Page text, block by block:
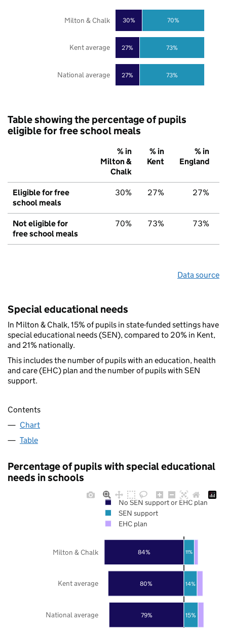
27%
27%
30%
73%
73%
70%
National average
Kent average
Milton & Chalk
Table showing the percentage of pupils
eligible for free school meals
% in
Milton &
Chalk
% in
Kent
% in
England
Eligible for free
school meals
30% 27% 27%
Not eligible for
free school meals
70% 73% 73%
Data source
Special educational needs
In Milton & Chalk, 15% of pupils in state-funded settings have
special educational needs (SEN), compared to 20% in Kent,
and 21% nationally.
This includes the number of pupils with an education, health
and care (EHC) plan and the number of pupils with SEN
support.
Contents
Chart
Table
Percentage of pupils with special educational
needs in schools
79%
80%
84%
15%
14%
11%
National average
Kent average
Milton & Chalk
No SEN support or EHC plan
SEN support
EHC plan